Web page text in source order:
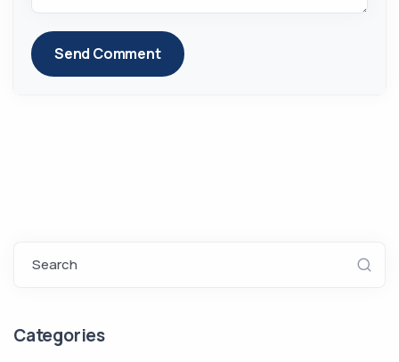
Send Comment
Search
Categories